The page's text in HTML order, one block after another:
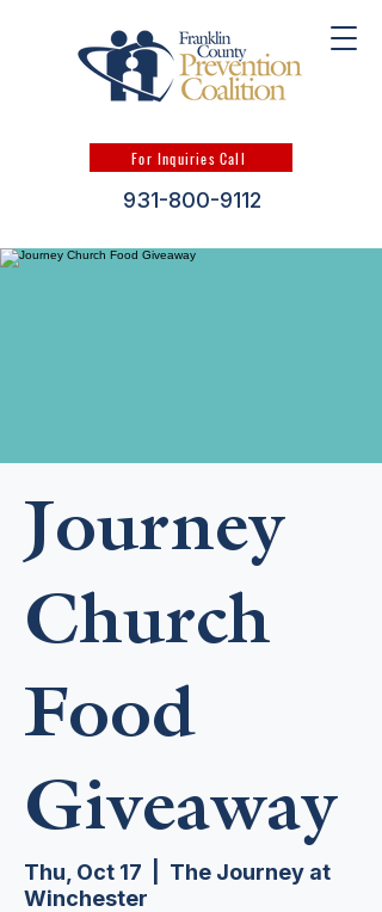
For Inquiries Call
931-800-9112
Journey
Church
Food
Giveaway
Thu, Oct 17
The Journey at
Winchester